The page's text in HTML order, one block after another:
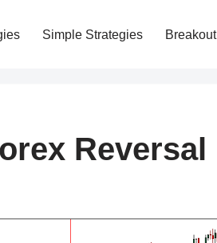
Simple Strategies Breakout
Reversal